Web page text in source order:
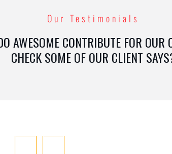
Our Testimonials
AWESOME CONTRIBUTE FOR OUR
CHECK SOME OF OUR CLIENT